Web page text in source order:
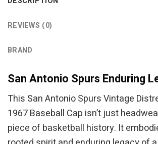
REVIEWS (0)
BRAND
San Antonio Spurs Enduring
This San Antonio Spurs Vintage
1967 Baseball Cap isn’t just
piece of basketball history. It